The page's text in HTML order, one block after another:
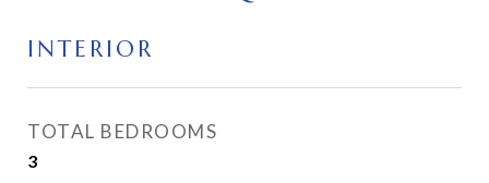
INTERIOR
TOTAL BEDROOMS
3